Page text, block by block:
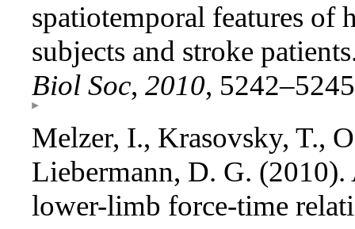
spatiotemporal features of
subjects and stroke
Biol Soc, 2010,
Melzer, I., Krasovsky, T.,
Liebermann, D. G.
lower-limb force-time